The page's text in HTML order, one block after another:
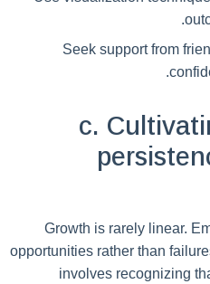
Seek support from
c.
Growth is rarely linear.
opportunities rather than
involves recognizing